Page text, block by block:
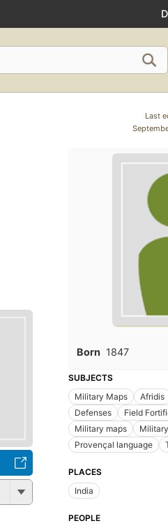
Last
Born 1847
SUBJECTS
Military Maps
Afridis
Defenses
Field
Military maps
Provençal language
PLACES
India
PEOPLE